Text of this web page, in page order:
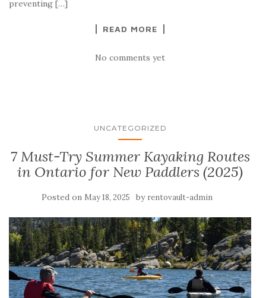
preventing […]
READ MORE
No comments yet
UNCATEGORIZED
7 Must-Try Summer Kayaking Routes
in Ontario for New Paddlers (2025)
Posted on May 18, 2025 by rentovault-admin